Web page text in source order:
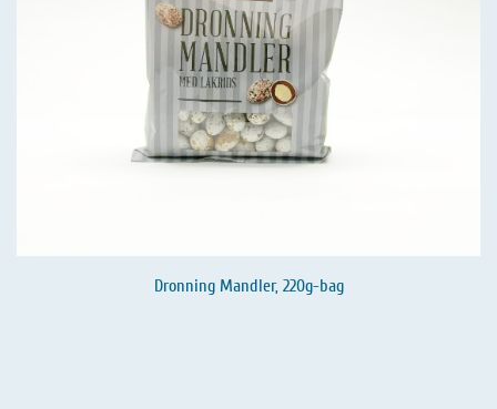
Dronning Mandler, 220g-bag